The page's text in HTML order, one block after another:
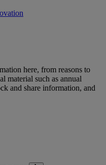
here, from reasons to
material such as annual
and share information, and